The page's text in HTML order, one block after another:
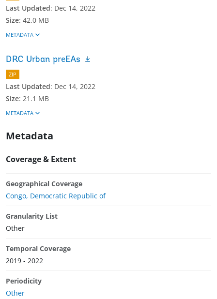
Last Updated: Dec 14, 2022
Size: 42.0 MB
METADATA
DRC Urban preEAs
ZIP
Last Updated: Dec 14, 2022
Size: 21.1 MB
METADATA
Metadata
Coverage & Extent
Geographical Coverage
Congo, Democratic Republic of
Granularity List
Other
Temporal Coverage
2019 - 2022
Periodicity
Other